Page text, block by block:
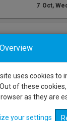
7 Oct, Wed
Return
18 Oct,
uses cookies to
of these
as they are
your settings